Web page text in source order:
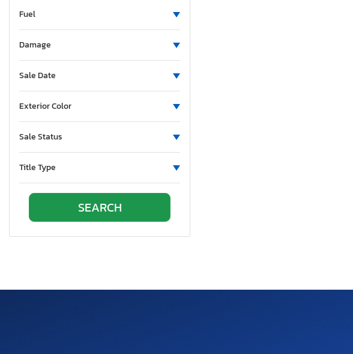
Fuel
Damage
Sale Date
Exterior Color
Sale Status
Title Type